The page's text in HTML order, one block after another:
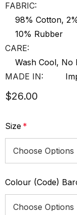
FABRIC:
98% Cotton,
10% Rubber
CARE:
Wash Cool, No
MADE IN:
$26.00
Size *
Colour (Code)